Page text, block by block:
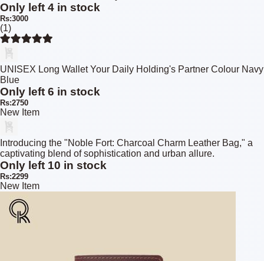
Only left 4 in stock
Rs:3000
(1)
UNISEX Long Wallet Your Daily Holding's Partner Colour Navy
Blue
Only left 6 in stock
Rs:2750
New Item
Introducing the "Noble Fort: Charcoal Charm Leather Bag," a
captivating blend of sophistication and urban allure.
Only left 10 in stock
Rs:2299
New Item